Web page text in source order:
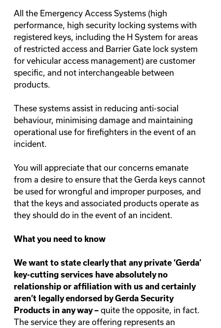
All the Emergency Access Systems (high
performance, high security locking systems with
registered keys, including the H System for areas
of restricted access and Barrier Gate lock system
for vehicular access management) are customer
specific, and not interchangeable between
products.
These systems assist in reducing anti-social
behaviour, minimising damage and maintaining
operational use for firefighters in the event of an
incident.
You will appreciate that our concerns emanate
from a desire to ensure that the Gerda keys cannot
be used for wrongful and improper purposes, and
that the keys and associated products operate as
they should do in the event of an incident.
What you need to know
We want to state clearly that any private ‘Gerda’
key-cutting services have absolutely no
relationship or affiliation with us and certainly
aren’t legally endorsed by Gerda Security
Products in any way – quite the opposite, in fact.
The service they are offering represents an